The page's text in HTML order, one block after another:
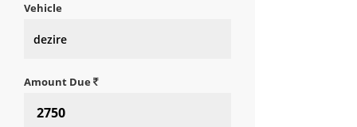
Vehicle
Amount Due